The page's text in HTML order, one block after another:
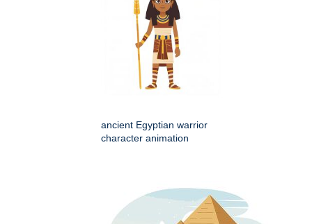
ancient Egyptian warrior
character animation